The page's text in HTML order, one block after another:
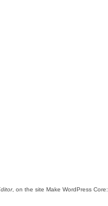
, on the site Make WordPress Core: